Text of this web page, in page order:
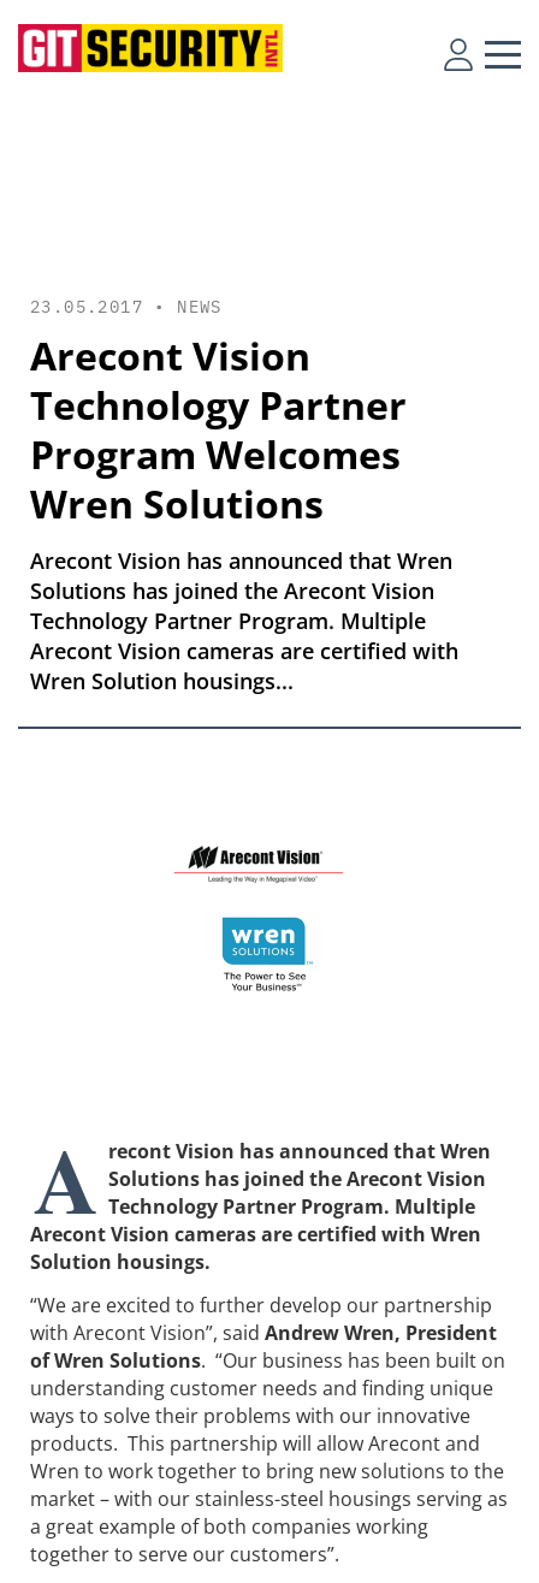
23.05.2017 • NEWS
Arecont Vision
Technology Partner
Program Welcomes
Wren Solutions
Arecont Vision has announced that Wren
Solutions has joined the Arecont Vision
Technology Partner Program. Multiple
Arecont Vision cameras are certified with
Wren Solution housings...
A recont Vision has announced that Wren
Solutions has joined the Arecont Vision
Technology Partner Program. Multiple
Arecont Vision cameras are certified with Wren
Solution housings.
“We are excited to further develop our partnership
with Arecont Vision”, said Andrew Wren, President
of Wren Solutions. “Our business has been built on
understanding customer needs and finding unique
ways to solve their problems with our innovative
products. This partnership will allow Arecont and
Wren to work together to bring new solutions to the
market – with our stainless-steel housings serving as
a great example of both companies working
together to serve our customers”.